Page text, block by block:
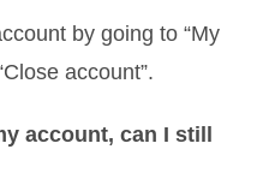
by going to “My
account”.
account, can I still